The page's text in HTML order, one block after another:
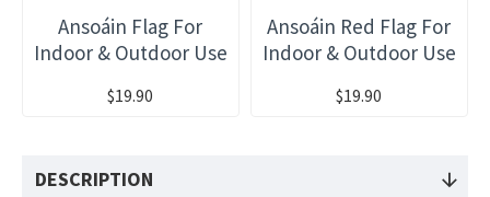
Ansoáin Flag For
Indoor & Outdoor Use
$19.90
Ansoáin Red Flag For
Indoor & Outdoor Use
$19.90
DESCRIPTION